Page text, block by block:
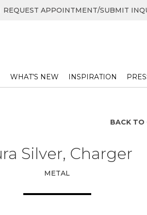
REQUEST APPOINTMENT/SUBMIT
WHAT’S NEW INSPIRATION
BACK TO
Silver, Charger
METAL